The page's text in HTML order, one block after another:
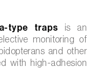
type traps
is an
monitoring of
and other
with high-adhesion